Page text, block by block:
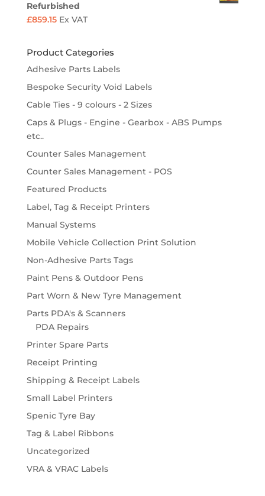
Refurbished
£859.15 Ex VAT
Product Categories
Adhesive Parts Labels
Bespoke Security Void Labels
Cable Ties - 9 colours - 2 Sizes
Caps & Plugs - Engine - Gearbox - ABS Pumps
etc..
Counter Sales Management
Counter Sales Management - POS
Featured Products
Label, Tag & Receipt Printers
Manual Systems
Mobile Vehicle Collection Print Solution
Non-Adhesive Parts Tags
Paint Pens & Outdoor Pens
Part Worn & New Tyre Management
Parts PDA's & Scanners
PDA Repairs
Printer Spare Parts
Receipt Printing
Shipping & Receipt Labels
Small Label Printers
Spenic Tyre Bay
Tag & Label Ribbons
Uncategorized
VRA & VRAC Labels